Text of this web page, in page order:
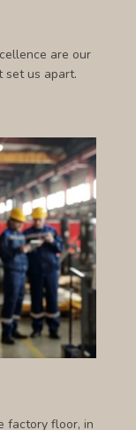
are our
set us apart.
factory floor, in